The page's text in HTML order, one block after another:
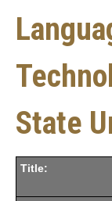
State
Title: